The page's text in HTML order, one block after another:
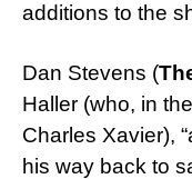
additions to the
Dan Stevens (
Haller (who, in
Charles Xavier),
his way back to